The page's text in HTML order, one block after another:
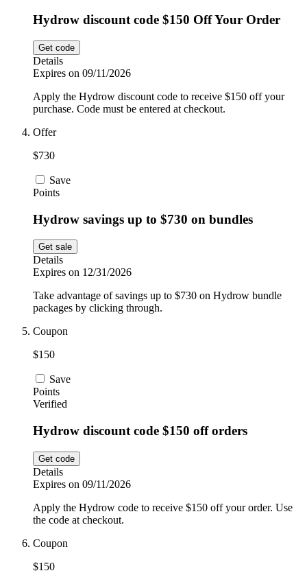
Hydrow discount code $150 Off Your Order
Get code
Details
Expires on 09/11/2026
Apply the Hydrow discount code to receive $150 off your
purchase. Code must be entered at checkout.
Offer
$730
Save
Points
Hydrow savings up to $730 on bundles
Get sale
Details
Expires on 12/31/2026
Take advantage of savings up to $730 on Hydrow bundle
packages by clicking through.
Coupon
$150
Save
Points
Verified
Hydrow discount code $150 off orders
Get code
Details
Expires on 09/11/2026
Apply the Hydrow code to receive $150 off your order. Use
the code at checkout.
Coupon
$150